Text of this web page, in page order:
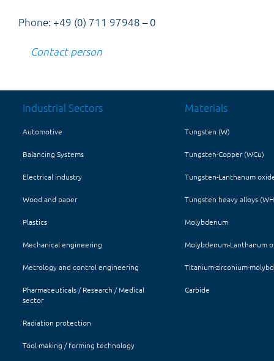
Phone: +49 (0) 711 97948 – 0
Contact person
Industrial Sectors
Automotive
Balancing Systems
Electrical industry
Wood and paper
Plastics
Mechanical engineering
Metrology and control engineering
Pharmaceuticals / Research / Medical
sector
Radiation protection
Tool-making / forming technology
Materials
Tungsten (W)
Tungsten-Copper (WCu)
Tungsten-Lanthanum
Tungsten heavy alloys
Molybdenum
Molybdenum-Lanthanum
Titanium-zirconium-
Carbide